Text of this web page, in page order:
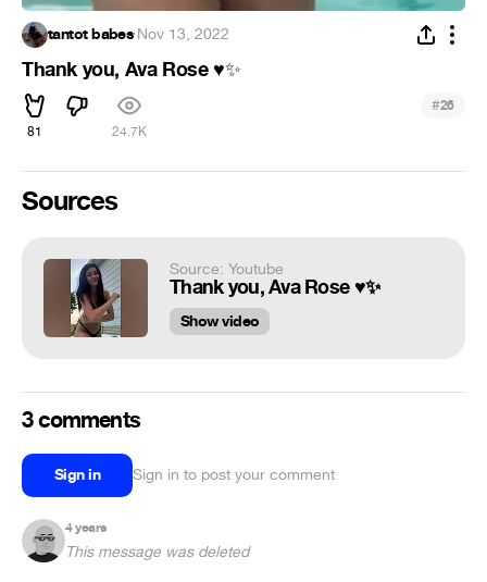
tantot babes·Nov 13, 2022
Thank you, Ava Rose ♥✨
81 24.7K
#26
Sources
Source: Youtube
Thank you, Ava Rose ♥️✨
Show video
3 comments
Sign in Sign in to post your comment
4 years
This message was deleted